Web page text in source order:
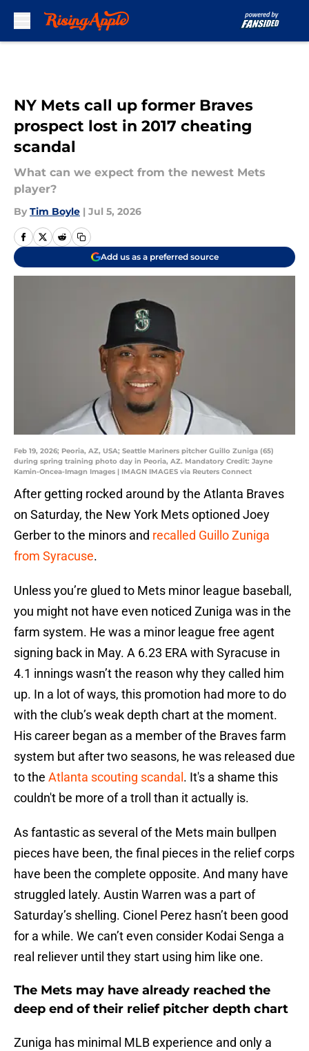
NY Mets call up former Braves
prospect lost in 2017 cheating
scandal
What can we expect from the newest Mets
player?
By Tim Boyle | Jul 5, 2026
Add us as a preferred source
Feb 19, 2026; Peoria, AZ, USA; Seattle Mariners pitcher Guillo Zuniga (65)
during spring training photo day in Peoria, AZ. Mandatory Credit: Jayne
Kamin-Oncea-Imagn Images | IMAGN IMAGES via Reuters Connect
After getting rocked around by the Atlanta Braves
on Saturday, the New York Mets optioned Joey
Gerber to the minors and recalled Guillo Zuniga
from Syracuse.
Unless you’re glued to Mets minor league baseball,
you might not have even noticed Zuniga was in the
farm system. He was a minor league free agent
signing back in May. A 6.23 ERA with Syracuse in
4.1 innings wasn’t the reason why they called him
up. In a lot of ways, this promotion had more to do
with the club’s weak depth chart at the moment.
His career began as a member of the Braves farm
system but after two seasons, he was released due
to the Atlanta scouting scandal . It's a shame this
couldn't be more of a troll than it actually is.
As fantastic as several of the Mets main bullpen
pieces have been, the final pieces in the relief corps
have been the complete opposite. And many have
struggled lately. Austin Warren was a part of
Saturday’s shelling. Cionel Perez hasn’t been good
for a while. We can’t even consider Kodai Senga a
real reliever until they start using him like one.
The Mets may have already reached the
deep end of their relief pitcher depth chart
Zuniga has minimal MLB experience and only a